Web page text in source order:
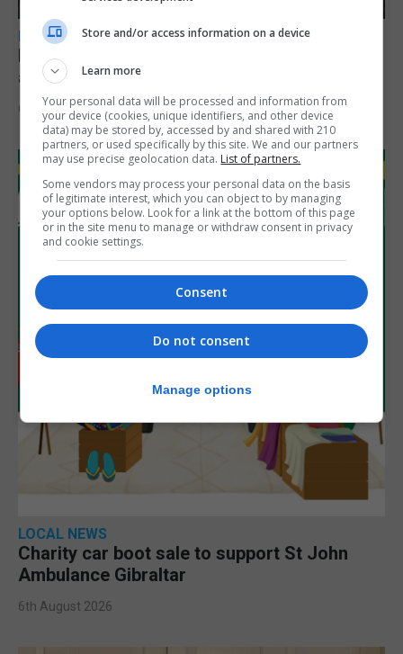
LOCAL NEWS
Feetham discusses gaming and digital
assets during Canada visit
6th August 2026
LOCAL NEWS
Charity car boot sale to support St John
Ambulance Gibraltar
6th August 2026
Store and/or access information on a device
Learn more
Your personal data will be processed and information from
your device (cookies, unique identifiers, and other device
data) may be stored by, accessed by and shared with 210
partners, or used specifically by this site. We and our partners
may use precise geolocation data. List of partners.
Some vendors may process your personal data on the basis
of legitimate interest, which you can object to by managing
your options below. Look for a link at the bottom of this page
or in the site menu to manage or withdraw consent in privacy
and cookie settings.
Consent
Do not consent
Manage options